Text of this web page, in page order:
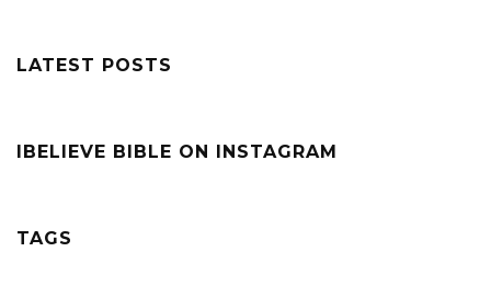
LATEST POSTS
IBELIEVE BIBLE ON INSTAGRAM
TAGS